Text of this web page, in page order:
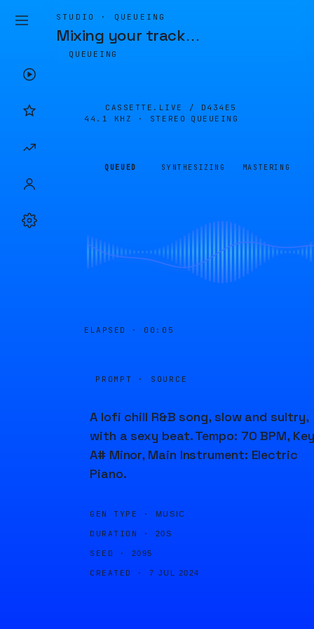
STUDIO · QUEUEING
Mixing your track…
QUEUEING
CASSETTE.LIVE / D434E5
44.1 KHZ · STEREO
QUEUEING
QUEUED SYNTHESIZING MASTERING
ELAPSED · 00:05
PROMPT · SOURCE
A lofi chill R&B song, slow and sultry,
with a sexy beat. Tempo: 70 BPM,
A# Minor, Main Instrument: Electric
Piano.
GEN TYPE · MUSIC
DURATION · 20S
SEED · 2095
CREATED · 7 JUL 2024